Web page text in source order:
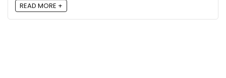
READ MORE +